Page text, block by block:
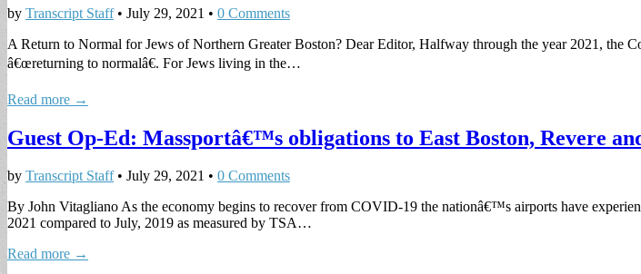
by Transcript Staff• July 29, 2021 • 0 Comments
A Return to Normal for Jews of Northern Greater Boston? Dear Editor, Halfway through the year 2021, the
â€œreturning to normalâ€. For Jews living in the…
Read more →
Guest Op-Ed: Massportâ€™s obligations to East Boston, Revere
by Transcript Staff• July 29, 2021 • 0 Comments
By John Vitagliano As the economy begins to recover from COVID-19 the nationâ€™s airports have
2021 compared to July, 2019 as measured by TSA…
Read more →